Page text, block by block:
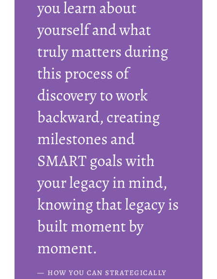
you learn about
yourself and what
truly matters during
this process of
discovery to work
backward, creating
milestones and
SMART goals with
your legacy in mind,
knowing that legacy is
built moment by
moment.
HOW YOU CAN STRATEGICALLY